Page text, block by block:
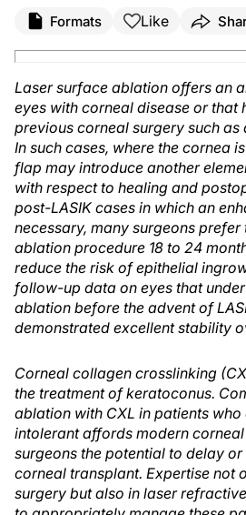
Formats Like
Laser surface ablation offers an
eyes with corneal disease or that
previous corneal surgery such
In such cases, where the cornea
flap may introduce another
with respect to healing and
post-LASIK cases in which an
necessary, many surgeons
ablation procedure 18 to 24
reduce the risk of epithelial
follow-up data on eyes that
ablation before the advent of
demonstrated excellent stability
Corneal collagen crosslinking
the treatment of keratoconus.
ablation with CXL in patients
intolerant affords modern
surgeons the potential to delay
corneal transplant. Expertise not
surgery but also in laser